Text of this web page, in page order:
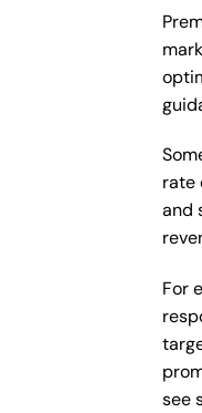
rate
and
For
see